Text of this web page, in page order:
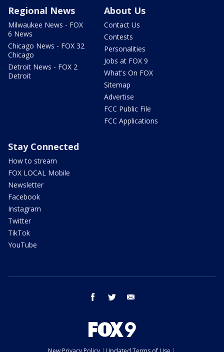
Regional News
Milwaukee News - FOX
6 News
Chicago News - FOX 32
Chicago
Detroit News - FOX 2
Detroit
About Us
Contact Us
Contests
Personalities
Jobs at FOX 9
What's On FOX
Sitemap
Advertise
FCC Public File
FCC Applications
Stay Connected
How to stream
FOX LOCAL Mobile
Newsletter
Facebook
Instagram
Twitter
TikTok
YouTube
facebook twitter